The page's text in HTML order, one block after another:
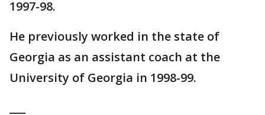
1997-98.
He previously worked in the state of
Georgia as an assistant coach at the
University of Georgia in 1998-99.